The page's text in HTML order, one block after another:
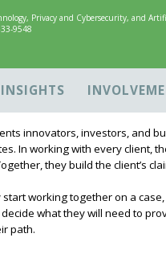
Privacy and Cybersecurity, and
9548
INSIGHTS
innovators, investors, and
In working with every client,
they build the client’s
working together on a
what they will need to
path.